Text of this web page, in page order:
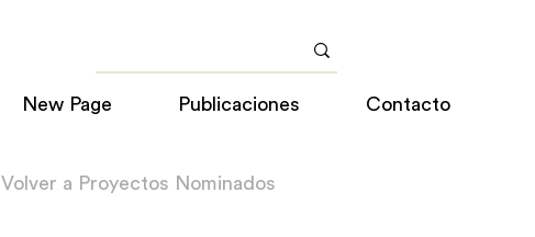
New Page Publicaciones Contacto
Volver a Proyectos Nominados